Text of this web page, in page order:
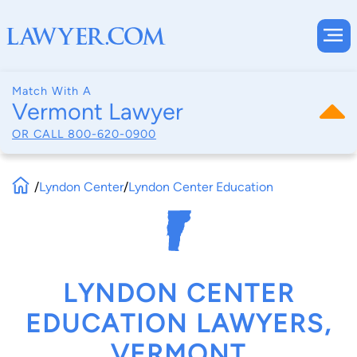
Match With A
Vermont Lawyer
OR CALL 800-620-0900
/Lyndon Center/Lyndon Center Education
LYNDON CENTER
EDUCATION LAWYERS,